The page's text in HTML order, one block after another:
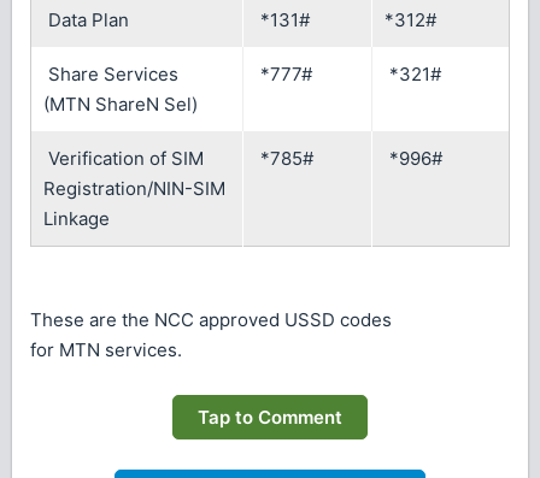
Data Plan *131# *312#
Share Services
(MTN ShareN Sel)
*777# *321#
Verification of SIM
Registration/NIN-SIM
Linkage
*785# *996#
These are the NCC approved USSD codes
for MTN services.
Tap to Comment